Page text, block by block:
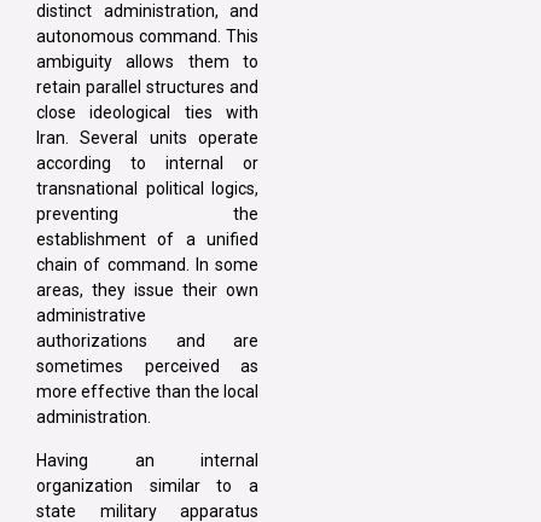
distinct administration, and
autonomous command. This
ambiguity allows them to
retain parallel structures and
close ideological ties with
Iran. Several units operate
according to internal or
transnational political logics,
preventing the
establishment of a unified
chain of command. In some
areas, they issue their own
administrative
authorizations and are
sometimes perceived as
more effective than the local
administration.
Having an internal
organization similar to a
state military apparatus